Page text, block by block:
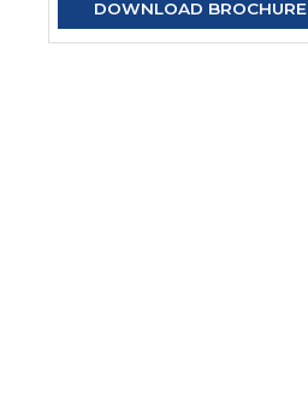
DOWNLOAD BROCHURE